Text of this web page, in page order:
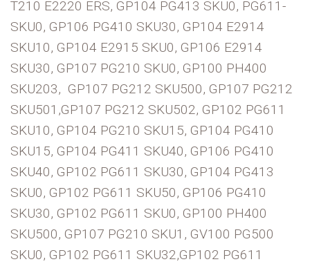
T210 E2220 ERS, GP104 PG413 SKU0, PG611-
SKU0, GP106 PG410 SKU30, GP104 E2914
SKU10, GP104 E2915 SKU0, GP106 E2914
SKU30, GP107 PG210 SKU0, GP100 PH400
SKU203, GP107 PG212 SKU500, GP107 PG212
SKU501,GP107 PG212 SKU502, GP102 PG611
SKU10, GP104 PG210 SKU15, GP104 PG410
SKU15, GP104 PG411 SKU40, GP106 PG410
SKU40, GP102 PG611 SKU30, GP104 PG413
SKU0, GP102 PG611 SKU50, GP106 PG410
SKU30, GP102 PG611 SKU0, GP100 PH400
SKU500, GP107 PG210 SKU1, GV100 PG500
SKU0, GP102 PG611 SKU32,GP102 PG611